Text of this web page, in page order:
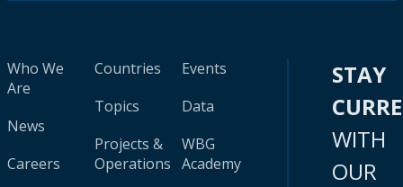
Who We
Are
News
Careers
Countries
Topics
Projects &
Operations
Events
Data
WBG
Academy
STAY
WITH
OUR